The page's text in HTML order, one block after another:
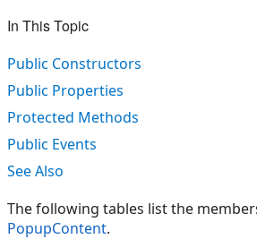
In This Topic
Public Constructors
Public Properties
Protected Methods
Public Events
See Also
The following tables list the
PopupContent.